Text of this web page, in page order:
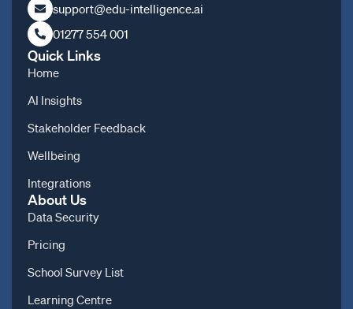
support@edu-intelligence.ai
01277 554 001
Quick Links
Home
AI Insights
Stakeholder Feedback
Wellbeing
Integrations
About Us
Data Security
Pricing
School Survey List
Learning Centre